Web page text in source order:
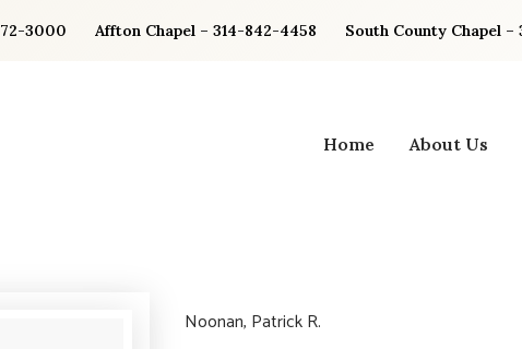
3000 Affton Chapel – 314-842-4458 South County Chapel
Home About Us
Noonan, Patrick R.